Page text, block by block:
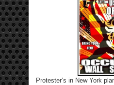
Protester’s in New York